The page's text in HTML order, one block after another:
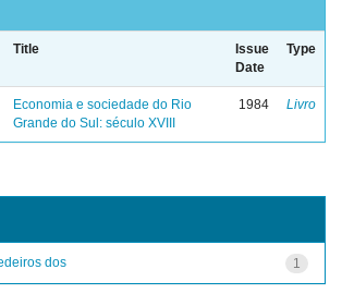
Title
Issue
Date
Type
Economia e sociedade do Rio
Grande do Sul: século XVIII
1984 Livro
1
dos